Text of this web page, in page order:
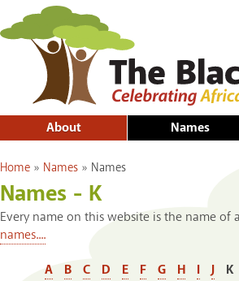
About Names
You are here
Home » Names » Names
Names - K
Every name on this website is the name of
names....
A B C D E F G H I J K